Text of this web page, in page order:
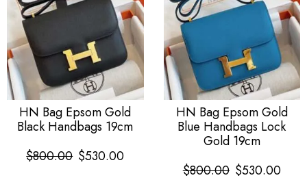
HN Bag Epsom Gold
Black Handbags 19cm
$800.00 $530.00
HN Bag Epsom Gold
Blue Handbags Lock
Gold 19cm
$800.00 $530.00